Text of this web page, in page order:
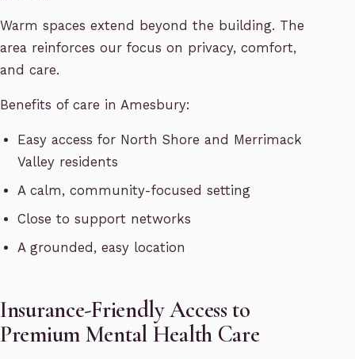
Warm spaces extend beyond the building. The
area reinforces our focus on privacy, comfort,
and care.
Benefits of care in Amesbury:
Easy access for North Shore and Merrimack
Valley residents
A calm, community-focused setting
Close to support networks
A grounded, easy location
Insurance-Friendly Access to
Premium Mental Health Care